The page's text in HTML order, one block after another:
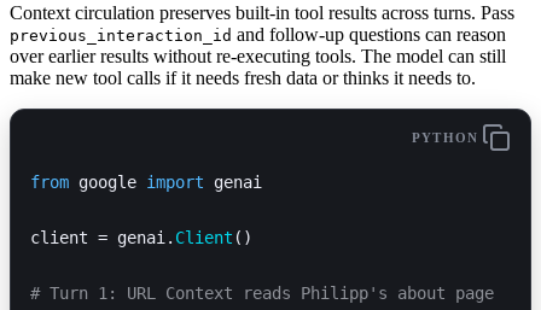
Context circulation preserves built-in tool results across turns. Pass
previous_interaction_id and follow-up questions can reason
over earlier results without re-executing tools. The model can still
make new tool calls if it needs fresh data or thinks it needs to.
PYTHON
from google import genai
client = genai. Client ()
# Turn 1: URL Context reads Philipp's about page